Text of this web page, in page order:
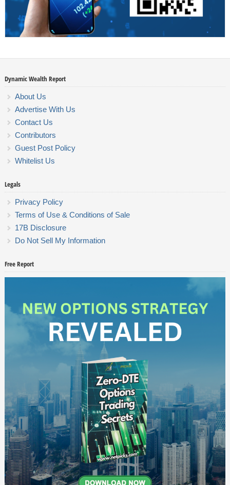
Dynamic Wealth Report
About Us
Advertise With Us
Contact Us
Contributors
Guest Post Policy
Whitelist Us
Legals
Privacy Policy
Terms of Use & Conditions of Sale
17B Disclosure
Do Not Sell My Information
Free Report